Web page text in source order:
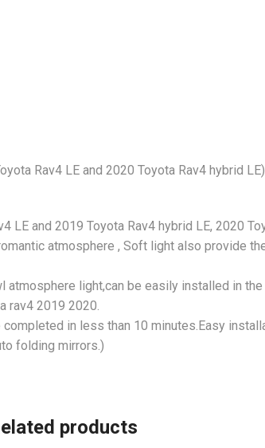
Rav4 LE and 2020 Toyota Rav4 hybrid
and 2019 Toyota Rav4 hybrid LE, 2020
atmosphere , Soft light also provide
light,can be easily installed in
rav4 2019 2020.
in less than 10 minutes.Easy
folding mirrors.)
products